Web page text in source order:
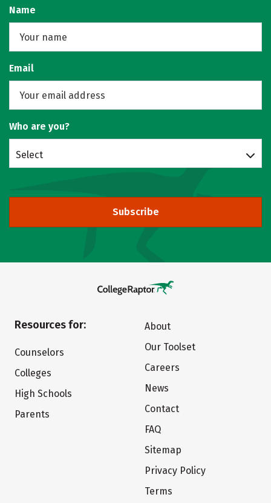
Name
Email
Who are you?
Select
Subscribe
Resources for:
Counselors
Colleges
High Schools
Parents
About
Our Toolset
Careers
News
Contact
FAQ
Sitemap
Privacy Policy
Terms